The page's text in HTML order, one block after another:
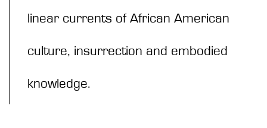
linear currents of African American
culture, insurrection and embodied
knowledge.